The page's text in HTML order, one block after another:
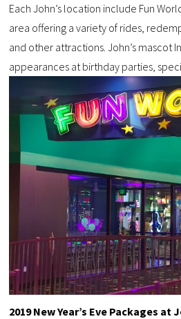
Each John’s location include Fun
area offering a variety of rides,
and other attractions. John’s mascot
appearances at birthday parties,
2019 New Year’s Eve Packages at